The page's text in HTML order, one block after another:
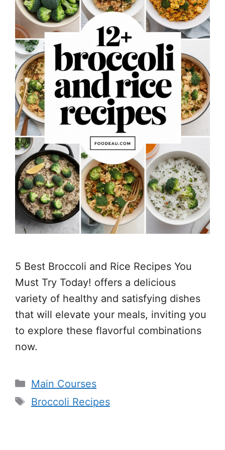
5 Best Broccoli and Rice Recipes You
Must Try Today! offers a delicious
variety of healthy and satisfying dishes
that will elevate your meals, inviting you
to explore these flavorful combinations
now.
Categories
Main Courses
Tags
Broccoli Recipes